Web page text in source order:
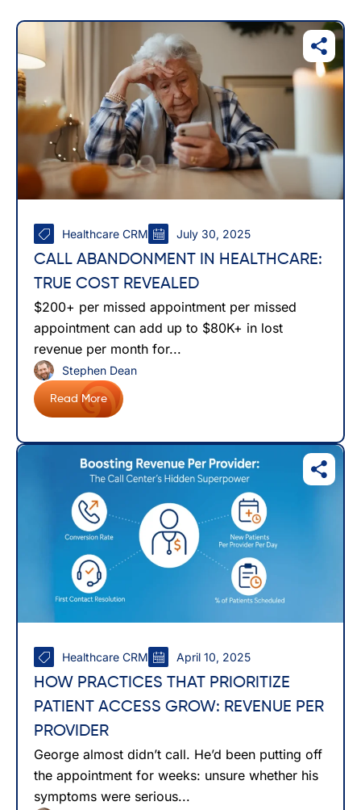
Healthcare CRM July 30, 2025
CALL ABANDONMENT IN HEALTHCARE:
TRUE COST REVEALED
$200+ per missed appointment per missed
appointment can add up to $80K+ in lost
revenue per month for...
Read More
Stephen Dean
Healthcare CRM April 10, 2025
HOW PRACTICES THAT PRIORITIZE
PATIENT ACCESS GROW: REVENUE PER
PROVIDER
George almost didn’t call. He’d been putting off
the appointment for weeks: unsure whether his
symptoms were serious...